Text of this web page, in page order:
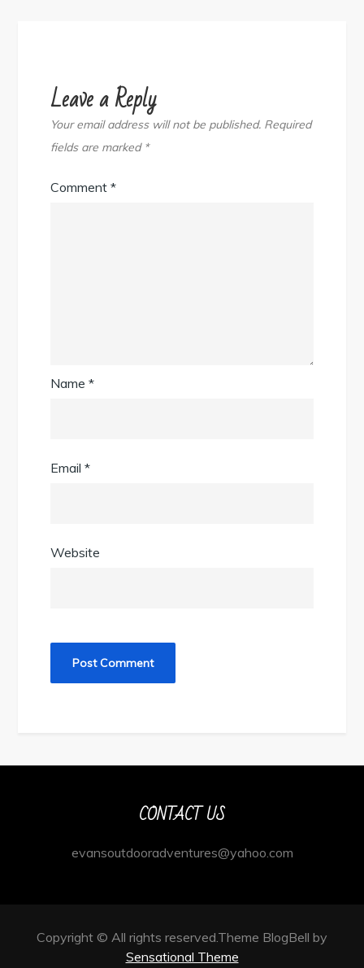
Leave a Reply
Your email address will not be published. Required
fields are marked *
Comment*
Name*
Email*
Website
CONTACT US
evansoutdooradventures@yahoo.com
Copyright © All rights reserved.Theme BlogBell by
Sensational Theme